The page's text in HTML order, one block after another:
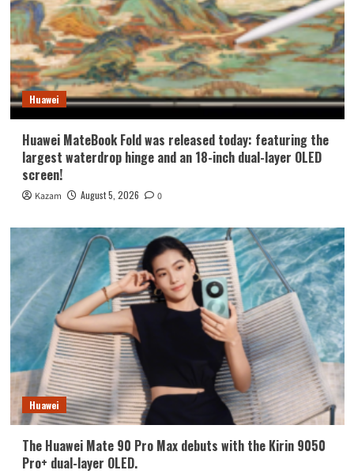
Huawei
Huawei MateBook Fold was released today: featuring the
largest waterdrop hinge and an 18-inch dual-layer OLED
screen!
Kazam August 5, 2026 0
Huawei
The Huawei Mate 90 Pro Max debuts with the Kirin 9050
Pro+ dual-layer OLED.